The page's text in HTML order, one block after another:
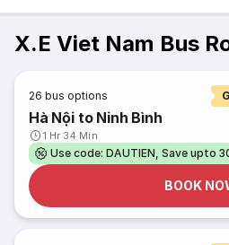
X.E Viet Nam Bus
26 bus options
Hà Nội to Ninh Bình
1 Hr 34 Min
Use code: DAUTIEN, Save upto
BOOK